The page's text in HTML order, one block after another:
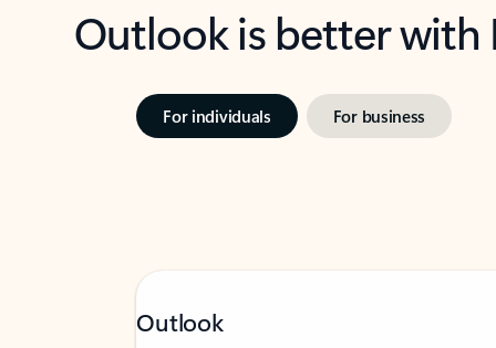
Outlook is better
For individuals For business
Outlook